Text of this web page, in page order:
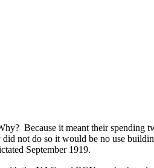
Because it meant their spending
not do so it would be no use
September 1919.